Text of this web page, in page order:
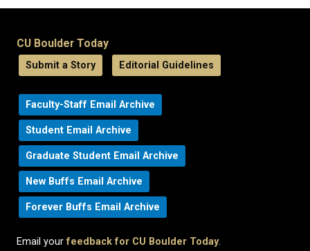
CU Boulder Today
Submit a Story Editorial Guidelines
Faculty-Staff Email Archive
Student Email Archive
Graduate Student Email Archive
New Buffs Email Archive
Forever Buffs Email Archive
Email yourfeedback for CU Boulder Today.